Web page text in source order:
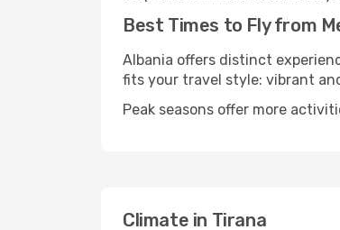
Best Times to Fly from
Albania offers distinct
fits your travel style: vibrant
Peak seasons offer more
Climate in Tirana